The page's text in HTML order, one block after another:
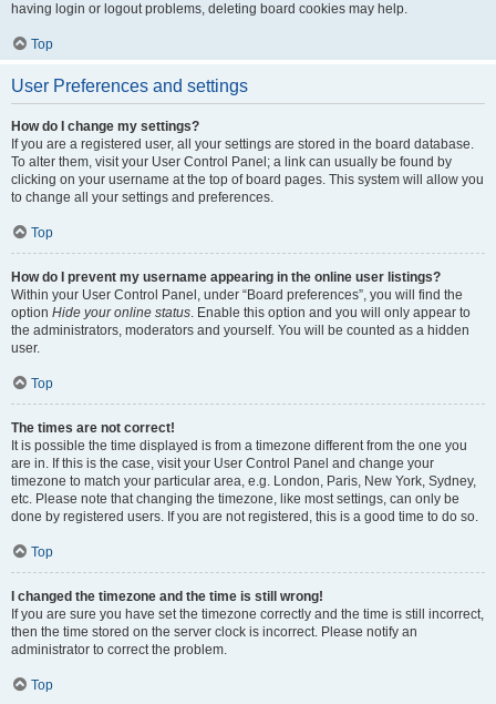
having login or logout problems, deleting board cookies may help.
Top
User Preferences and settings
How do I change my settings?
If you are a registered user, all your settings are stored in the board database.
To alter them, visit your User Control Panel; a link can usually be found by
clicking on your username at the top of board pages. This system will allow you
to change all your settings and preferences.
Top
How do I prevent my username appearing in the online user listings?
Within your User Control Panel, under “Board preferences”, you will find the
option Hide your online status. Enable this option and you will only appear to
the administrators, moderators and yourself. You will be counted as a hidden
user.
Top
The times are not correct!
It is possible the time displayed is from a timezone different from the one you
are in. If this is the case, visit your User Control Panel and change your
timezone to match your particular area, e.g. London, Paris, New York, Sydney,
etc. Please note that changing the timezone, like most settings, can only be
done by registered users. If you are not registered, this is a good time to do so.
Top
I changed the timezone and the time is still wrong!
If you are sure you have set the timezone correctly and the time is still incorrect,
then the time stored on the server clock is incorrect. Please notify an
administrator to correct the problem.
Top